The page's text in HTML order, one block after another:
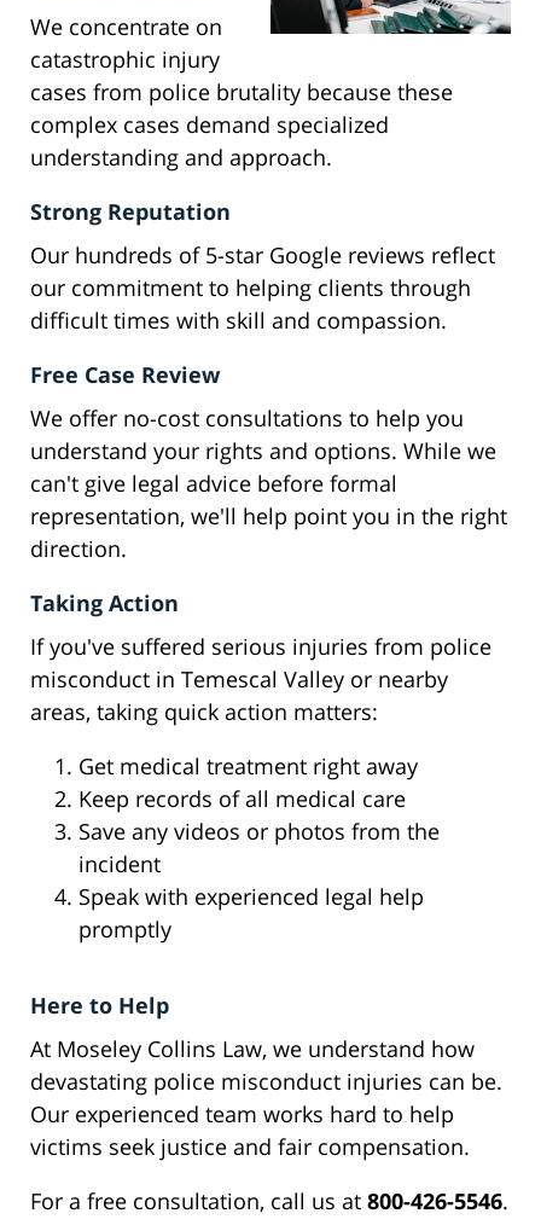
We concentrate on
catastrophic injury
cases from police brutality because these
complex cases demand specialized
understanding and approach.
Strong Reputation
Our hundreds of 5-star Google reviews reflect
our commitment to helping clients through
difficult times with skill and compassion.
Free Case Review
We offer no-cost consultations to help you
understand your rights and options. While we
can't give legal advice before formal
representation, we'll help point you in the right
direction.
Taking Action
If you've suffered serious injuries from police
misconduct in Temescal Valley or nearby
areas, taking quick action matters:
Get medical treatment right away
Keep records of all medical care
Save any videos or photos from the
incident
Speak with experienced legal help
promptly
Here to Help
At Moseley Collins Law, we understand how
devastating police misconduct injuries can be.
Our experienced team works hard to help
victims seek justice and fair compensation.
For a free consultation, call us at 800-426-5546.